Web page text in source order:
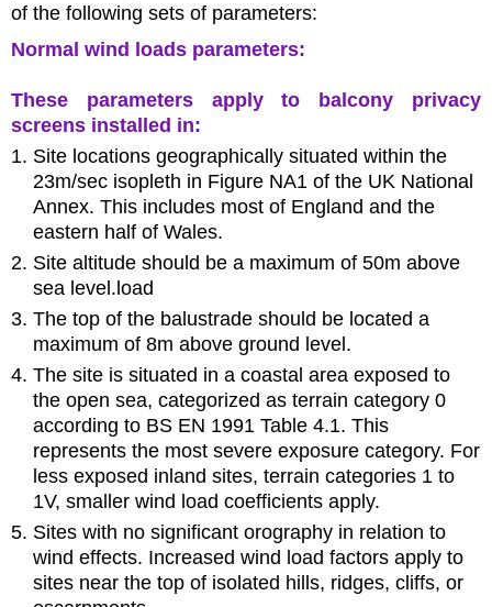
of the following sets of parameters:
Normal wind loads parameters:
These parameters apply to balcony privacy
screens installed in:
Site locations geographically situated within the
23m/sec isopleth in Figure NA1 of the UK National
Annex. This includes most of England and the
eastern half of Wales.
Site altitude should be a maximum of 50m above
sea level.load
The top of the balustrade should be located a
maximum of 8m above ground level.
The site is situated in a coastal area exposed to
the open sea, categorized as terrain category 0
according to BS EN 1991 Table 4.1. This
represents the most severe exposure category. For
less exposed inland sites, terrain categories 1 to
1V, smaller wind load coefficients apply.
Sites with no significant orography in relation to
wind effects. Increased wind load factors apply to
sites near the top of isolated hills, ridges, cliffs, or